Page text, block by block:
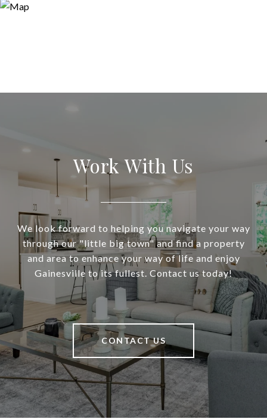
Work With Us
We look forward to helping you navigate your way
through our "little big town" and find a property
and area to enhance your way of life and enjoy
Gainesville to its fullest. Contact us today!
CONTACT US